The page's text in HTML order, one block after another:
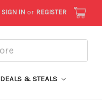
SIGN IN or REGISTER
DEALS & STEALS